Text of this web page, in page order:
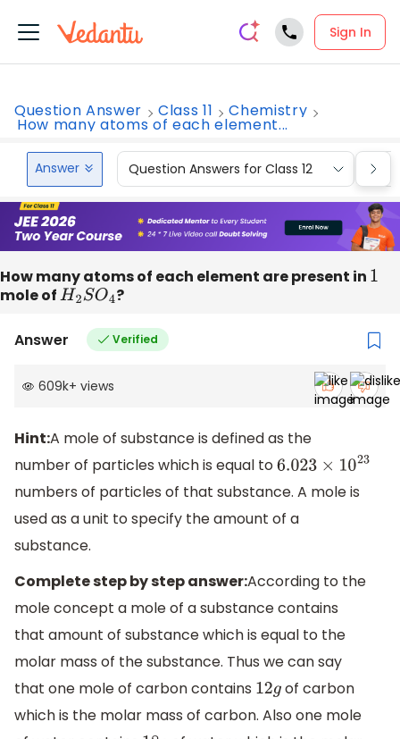
Sign In
Question Answer Class 11 Chemistry
How many atoms of each element...
Answer Question Answers for Class 12
How many atoms of each element are present in 1
mole of H2SO4?
Answer Verified
609k+ views
Hint:A mole of substance is defined as the
number of particles which is equal to
6.023 ×1023
numbers of particles of that substance. A mole is
used as a unit to specify the amount of a
substance.
Complete step by step answer:According to the
mole concept a mole of a substance contains
that amount of substance which is equal to the
molar mass of the substance. Thus we can say
that one mole of carbon contains 12g of carbon
which is the molar mass of carbon. Also one mole